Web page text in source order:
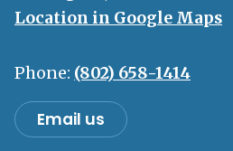
Location in Google Maps
Phone: (802) 658-1414
Email us